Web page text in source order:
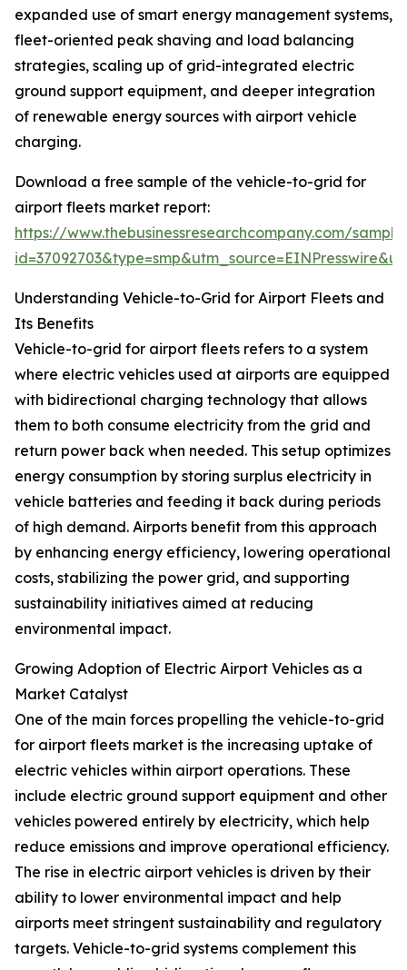
expanded use of smart energy management systems,
fleet-oriented peak shaving and load balancing
strategies, scaling up of grid-integrated electric
ground support equipment, and deeper integration
of renewable energy sources with airport vehicle
charging.
Download a free sample of the vehicle-to-grid for
airport fleets market report:
https://www.thebusinessresearchcompany.com/
Understanding Vehicle-to-Grid for Airport Fleets and
Its Benefits
Vehicle-to-grid for airport fleets refers to a system
where electric vehicles used at airports are equipped
with bidirectional charging technology that allows
them to both consume electricity from the grid and
return power back when needed. This setup optimizes
energy consumption by storing surplus electricity in
vehicle batteries and feeding it back during periods
of high demand. Airports benefit from this approach
by enhancing energy efficiency, lowering operational
costs, stabilizing the power grid, and supporting
sustainability initiatives aimed at reducing
environmental impact.
Growing Adoption of Electric Airport Vehicles as a
Market Catalyst
One of the main forces propelling the vehicle-to-grid
for airport fleets market is the increasing uptake of
electric vehicles within airport operations. These
include electric ground support equipment and other
vehicles powered entirely by electricity, which help
reduce emissions and improve operational efficiency.
The rise in electric airport vehicles is driven by their
ability to lower environmental impact and help
airports meet stringent sustainability and regulatory
targets. Vehicle-to-grid systems complement this